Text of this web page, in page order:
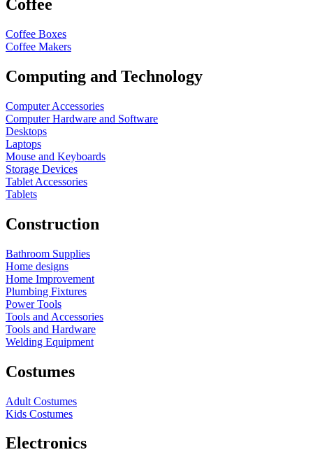
Coffee
Coffee Boxes
Coffee Makers
Computing and Technology
Computer Accessories
Computer Hardware and Software
Desktops
Laptops
Mouse and Keyboards
Storage Devices
Tablet Accessories
Tablets
Construction
Bathroom Supplies
Home designs
Home Improvement
Plumbing Fixtures
Power Tools
Tools and Accessories
Tools and Hardware
Welding Equipment
Costumes
Adult Costumes
Kids Costumes
Electronics